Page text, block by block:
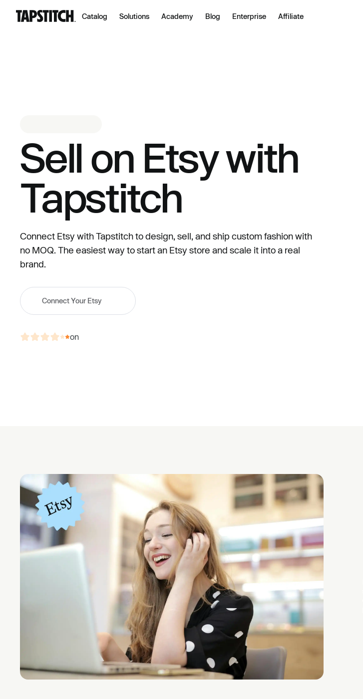
Catalog Solutions Academy Blog Enterprise Affiliate
Sell on Etsy with
Tapstitch
Connect Etsy with Tapstitch to design, sell, and ship custom fashion with
no MOQ. The easiest way to start an Etsy store and scale it into a real
brand.
Connect Your Etsy
on